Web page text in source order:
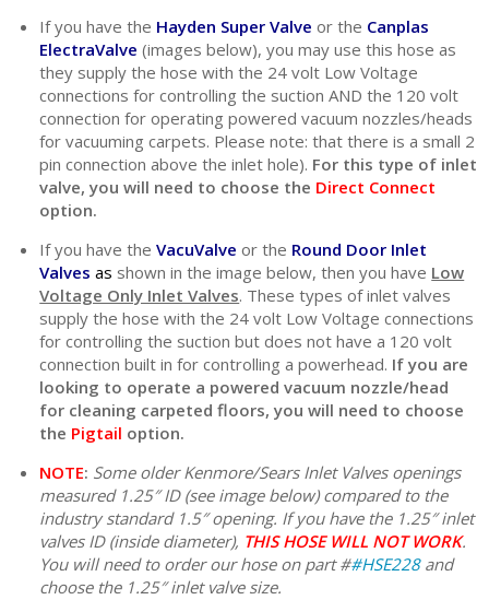
If you have the Hayden Super Valve or the Canplas
ElectraValve (images below), you may use this hose as
they supply the hose with the 24 volt Low Voltage
connections for controlling the suction AND the 120 volt
connection for operating powered vacuum nozzles/heads
for vacuuming carpets. Please note: that there is a small 2
pin connection above the inlet hole). For this type of inlet
valve, you will need to choose the Direct Connect
option.
If you have theVacuValve or the Round Door Inlet
Valvesas shown in the image below, then you have Low
Voltage Only Inlet Valves. These types of inlet valves
supply the hose with the 24 volt Low Voltage connections
for controlling the suction but does not have a 120 volt
connection built in for controlling a powerhead. If you are
looking to operate a powered vacuum nozzle/head
for cleaning carpeted floors, you will need to choose
the Pigtail option.
NOTE: Some older Kenmore/Sears Inlet Valves openings
measured 1.25″ ID (see image below) compared to the
industry standard 1.5″ opening. If you have the 1.25″ inlet
valves ID (inside diameter), THIS HOSE WILL NOT WORK.
You will need to order our hose on part ##HSE228and
choose the 1.25″ inlet valve size.